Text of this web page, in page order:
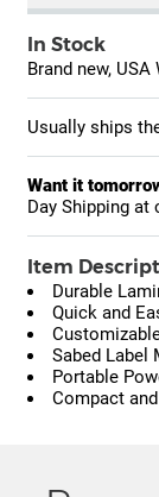
In Stock
Brand new, USA
Usually ships
Want it
Day Shipping at
Item
Durable
Quick and
Sabed Label
Portable
Compact